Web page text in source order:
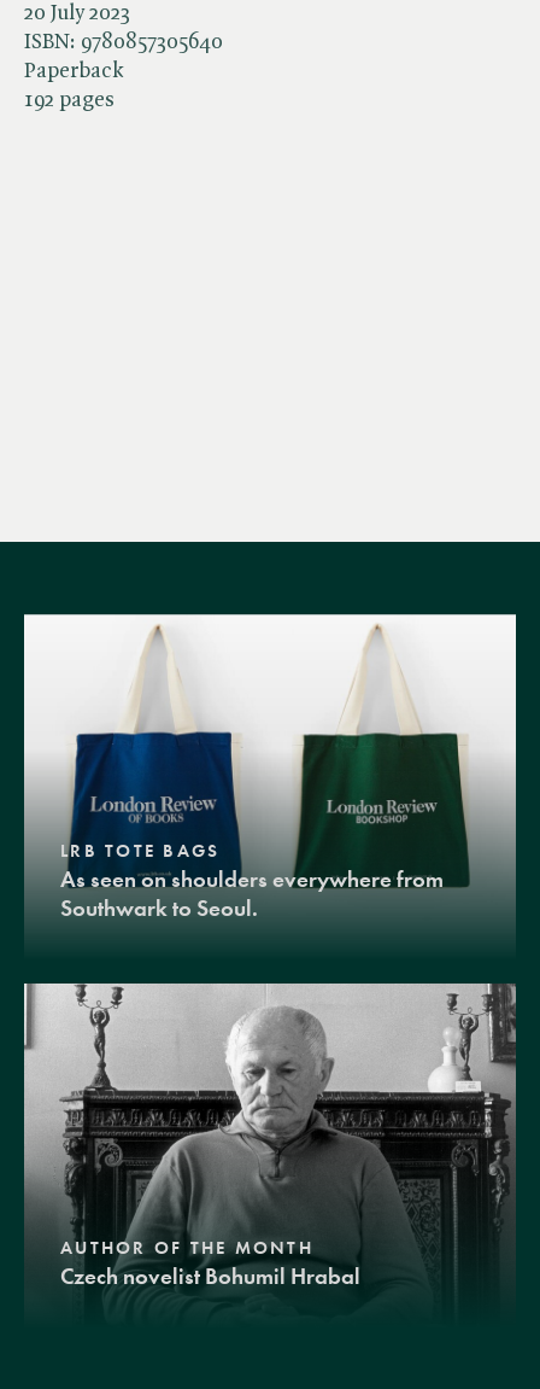
20 July 2023
ISBN: 9780857305640
Paperback
192 pages
LRB TOTE BAGS
As seen on shoulders everywhere from
Southwark to Seoul.
AUTHOR OF THE MONTH
Czech novelist Bohumil Hrabal